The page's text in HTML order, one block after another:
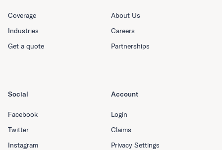
Coverage
Industries
Get a quote
About Us
Careers
Partnerships
Social
Facebook
Twitter
Instagram
Account
Login
Claims
Privacy Settings